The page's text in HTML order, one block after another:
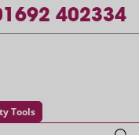
402334
Tools